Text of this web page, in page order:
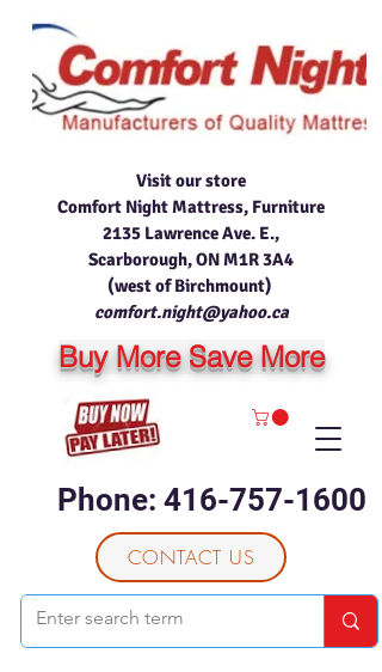
Phone: 416-757-1600
Visit our store
Comfort Night Mattress, Furniture
2135 Lawrence Ave. E.,
Scarborough, ON M1R 3A4
(west of Birchmount)
comfort.night@yahoo.ca
CONTACT US
Buy More Save More